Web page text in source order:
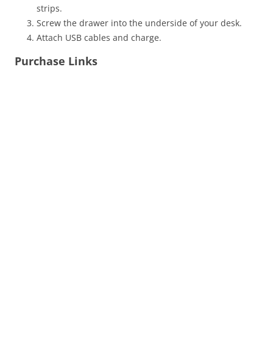
strips.
Screw the drawer into the underside of your desk.
Attach USB cables and charge.
Purchase Links